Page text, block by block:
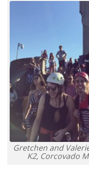
Gretchen and
K2, Corcovado